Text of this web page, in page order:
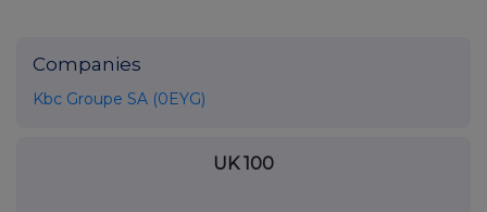
Companies
Kbc Groupe SA (0EYG)
UK 100